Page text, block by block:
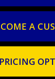
A
PRICING